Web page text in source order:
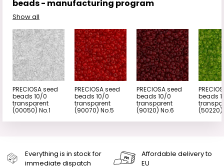
beads - manufacturing program
Show all
PRECIOSA seed
beads 10/0
transparent
(00050) No.1
PRECIOSA seed
beads 10/0
transparent
(90070) No.5
PRECIOSA seed
beads 10/0
transparent
(90120) No.6
beads
(50220)
Everything is in stock for
immediate dispatch
Affordable delivery to
EU